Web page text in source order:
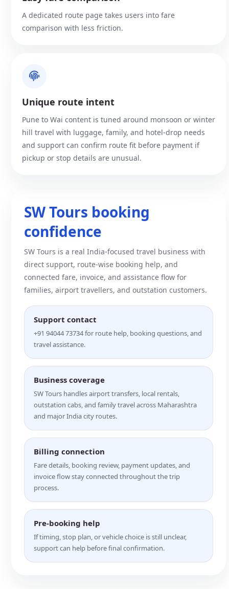
A dedicated route page takes users into fare
comparison with less friction.
Unique route intent
Pune to Wai content is tuned around monsoon or winter
hill travel with luggage, family, and hotel-drop needs
and support can confirm route fit before payment if
pickup or stop details are unusual.
SW Tours booking
confidence
SW Tours is a real India-focused travel business with
direct support, route-wise booking help, and
connected fare, invoice, and assistance flow for
families, airport travellers, and outstation customers.
Support contact
+91 94044 73734 for route help, booking questions, and
travel assistance.
Business coverage
SW Tours handles airport transfers, local rentals,
outstation cabs, and family travel across Maharashtra
and major India city routes.
Billing connection
Fare details, booking review, payment updates, and
invoice flow stay connected throughout the trip
process.
Pre-booking help
If timing, stop plan, or vehicle choice is still unclear,
support can help before final confirmation.